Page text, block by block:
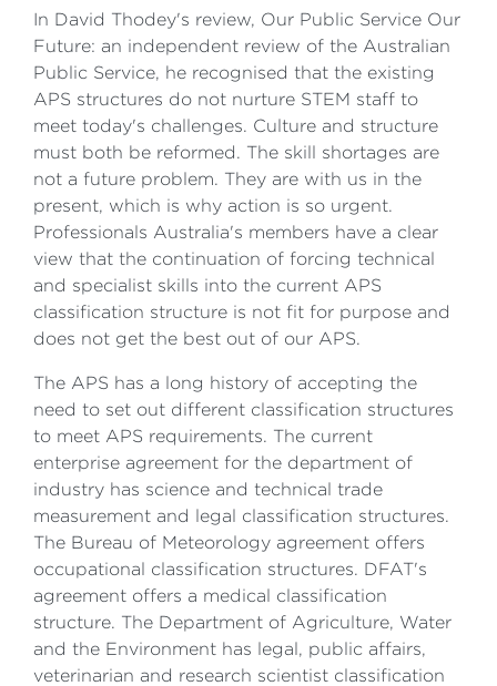
In David Thodey's review, Our Public Service Our
Future: an independent review of the Australian
Public Service, he recognised that the existing
APS structures do not nurture STEM staff to
meet today's challenges. Culture and structure
must both be reformed. The skill shortages are
not a future problem. They are with us in the
present, which is why action is so urgent.
Professionals Australia's members have a clear
view that the continuation of forcing technical
and specialist skills into the current APS
classification structure is not fit for purpose and
does not get the best out of our APS.
The APS has a long history of accepting the
need to set out different classification structures
to meet APS requirements. The current
enterprise agreement for the department of
industry has science and technical trade
measurement and legal classification structures.
The Bureau of Meteorology agreement offers
occupational classification structures. DFAT's
agreement offers a medical classification
structure. The Department of Agriculture, Water
and the Environment has legal, public affairs,
veterinarian and research scientist classification